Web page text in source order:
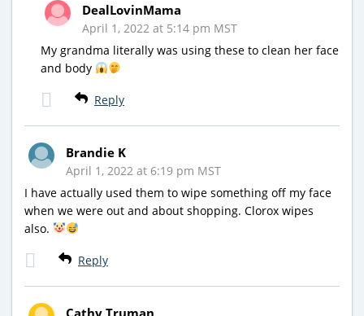
DealLovinMama
April 1, 2022 at 5:14 pm MST
My grandma literally was using these to clean her face
and body
Reply
Brandie K
April 1, 2022 at 6:19 pm MST
I have actually used them to wipe something off my face
when we were out and about shopping. Clorox wipes
also.
Reply
Cathy Truman